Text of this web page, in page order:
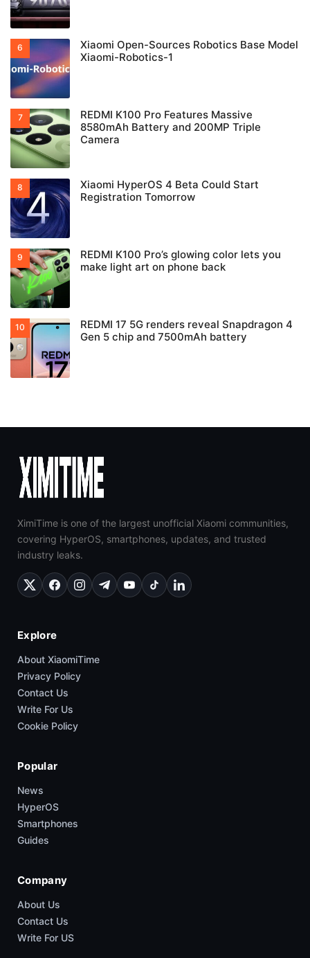
Xiaomi Open-Sources Robotics Base Model
Xiaomi-Robotics-1
REDMI K100 Pro Features Massive
8580mAh Battery and 200MP Triple
Camera
Xiaomi HyperOS 4 Beta Could Start
Registration Tomorrow
REDMI K100 Pro’s glowing color lets you
make light art on phone back
REDMI 17 5G renders reveal Snapdragon 4
Gen 5 chip and 7500mAh battery
XimiTime is one of the largest unofficial Xiaomi communities,
covering HyperOS, smartphones, updates, and trusted
industry leaks.
Explore
About XiaomiTime
Privacy Policy
Contact Us
Write For Us
Cookie Policy
Popular
News
HyperOS
Smartphones
Guides
Company
About Us
Contact Us
Write For US